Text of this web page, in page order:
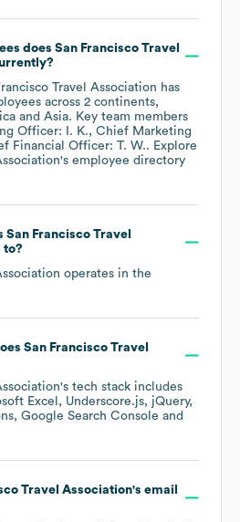
does San Francisco Travel
Travel Association has
across 2 continents,
Asia. Key team members
Officer: I. K.
Chief Marketing
Financial Officer: T. W.. Explore
's employee directory
San Francisco Travel
to?
operates in the
San Francisco Travel
's tech stack includes
Excel Underscore.js
jQuery
Google Search Console
Travel Association's email